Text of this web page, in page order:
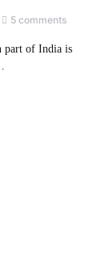
5 comments
part of India is